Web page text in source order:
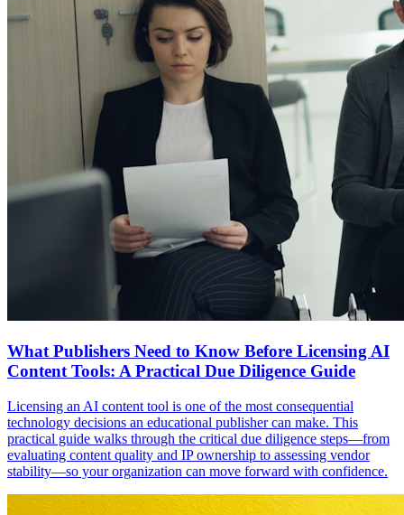
What Publishers Need to Know Before Licensing AI
Content Tools: A Practical Due Diligence Guide
Licensing an AI content tool is one of the most consequential
technology decisions an educational publisher can make. This
practical guide walks through the critical due diligence steps—from
evaluating content quality and IP ownership to assessing vendor
stability—so your organization can move forward with confidence.